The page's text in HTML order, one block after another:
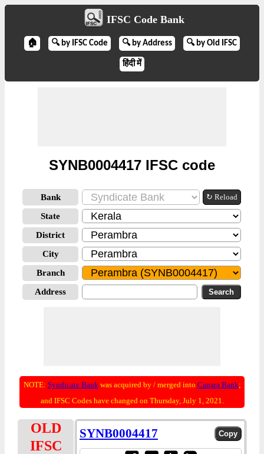
IFSC Code Bank
🏠 🔍 by IFSC Code 🔍 by Address 🔍 by Old IFSC
हिंदी में
SYNB0004417 IFSC code
Bank ↻ Reload
State
District
City
Branch
Address
NOTE: Syndicate Bankwas acquired by / merged into Canara Bank;
and IFSC Codes have changed on Thursday, July 1, 2021.
OLD
IFSC
SYNB0004417